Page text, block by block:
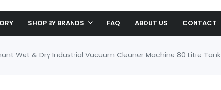
SHOP BY BRANDS FAQ ABOUT US CONTACT
Wet & Dry Industrial Vacuum Cleaner Machine 80 Litre Tank